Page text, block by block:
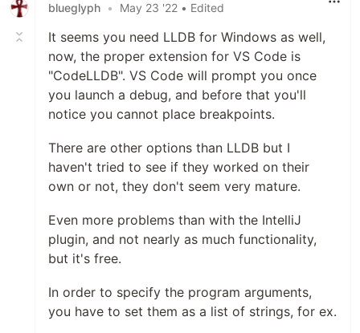
blueglyph • May 23 '22 • Edited
It seems you need LLDB for Windows as well,
now, the proper extension for VS Code is
"CodeLLDB". VS Code will prompt you once
you launch a debug, and before that you'll
notice you cannot place breakpoints.
There are other options than LLDB but I
haven't tried to see if they worked on their
own or not, they don't seem very mature.
Even more problems than with the IntelliJ
plugin, and not nearly as much functionality,
but it's free.
In order to specify the program arguments,
you have to set them as a list of strings, for ex.